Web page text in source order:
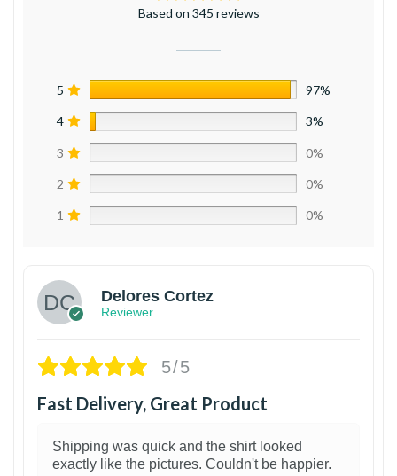
Based on 345 reviews
5 97%
4 3%
3 0%
2 0%
1 0%
Delores Cortez
Reviewer
5/5
Fast Delivery, Great Product
Shipping was quick and the shirt looked
exactly like the pictures. Couldn't be happier.